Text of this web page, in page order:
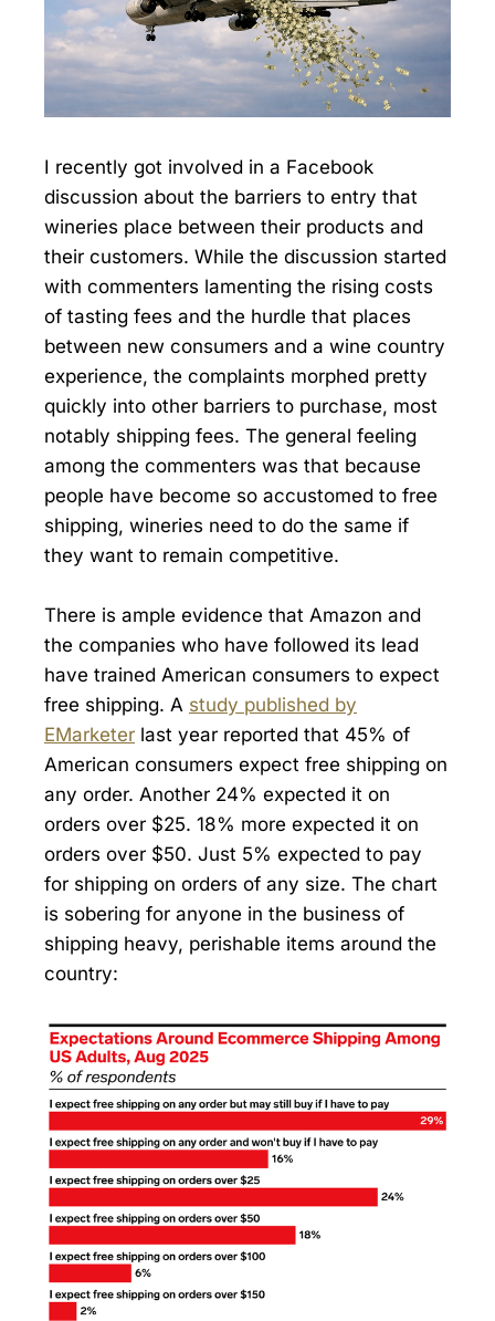
I recently got involved in a Facebook
discussion about the barriers to entry that
wineries place between their products and
their customers. While the discussion started
with commenters lamenting the rising costs
of tasting fees and the hurdle that places
between new consumers and a wine country
experience, the complaints morphed pretty
quickly into other barriers to purchase, most
notably shipping fees. The general feeling
among the commenters was that because
people have become so accustomed to free
shipping, wineries need to do the same if
they want to remain competitive.
There is ample evidence that Amazon and
the companies who have followed its lead
have trained American consumers to expect
free shipping. A study published by
EMarketer last year reported that 45% of
American consumers expect free shipping on
any order. Another 24% expected it on
orders over $25. 18% more expected it on
orders over $50. Just 5% expected to pay
for shipping on orders of any size. The chart
is sobering for anyone in the business of
shipping heavy, perishable items around the
country: